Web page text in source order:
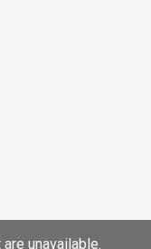
unavailable.